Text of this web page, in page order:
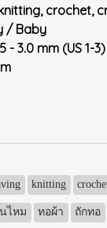
crochet,
/ Baby
- 3.0 mm (US 1-3)
knitting
ไหม ทอผ้า ถักทอ